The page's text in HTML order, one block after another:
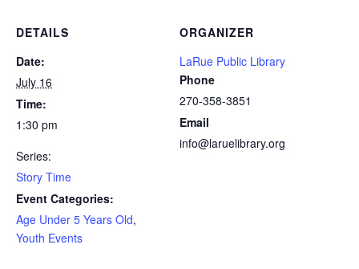
DETAILS
Date:
July 16
Time:
1:30 pm
Series:
Story Time
Event Categories:
Age Under 5 Years Old,
Youth Events
ORGANIZER
LaRue Public Library
Phone
270-358-3851
Email
info@laruelibrary.org